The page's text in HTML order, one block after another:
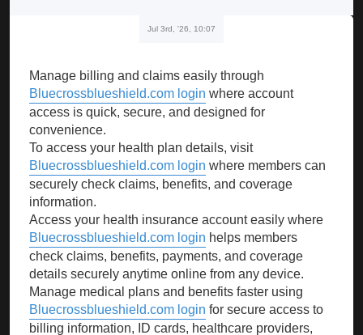
Jul 3rd, '26, 10:07
Manage billing and claims easily through
Bluecrossblueshield.com login where account
access is quick, secure, and designed for
convenience.
To access your health plan details, visit
Bluecrossblueshield.com login where members can
securely check claims, benefits, and coverage
information.
Access your health insurance account easily where
Bluecrossblueshield.com login helps members
check claims, benefits, payments, and coverage
details securely anytime online from any device.
Manage medical plans and benefits faster using
Bluecrossblueshield.com login for secure access to
billing information, ID cards, healthcare providers,